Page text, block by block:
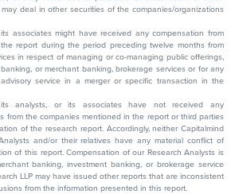
deal in other securities of the companies/organizations
associates might have received any compensation from
report during the period preceding twelve months from
in respect of managing or co-managing public offerings,
or merchant banking, brokerage services or for any
service in a merger or specific transaction in the
its analysts, or its associates have not received any
from the companies mentioned in the report or third parties
of the research report. Accordingly, neither Capitalmind
and/or their relatives have any material conflict of
of this report. Compensation of our Research Analysts is
banking, investment banking, or brokerage service
LLP may have issued other reports that are inconsistent
from the information presented in this report.